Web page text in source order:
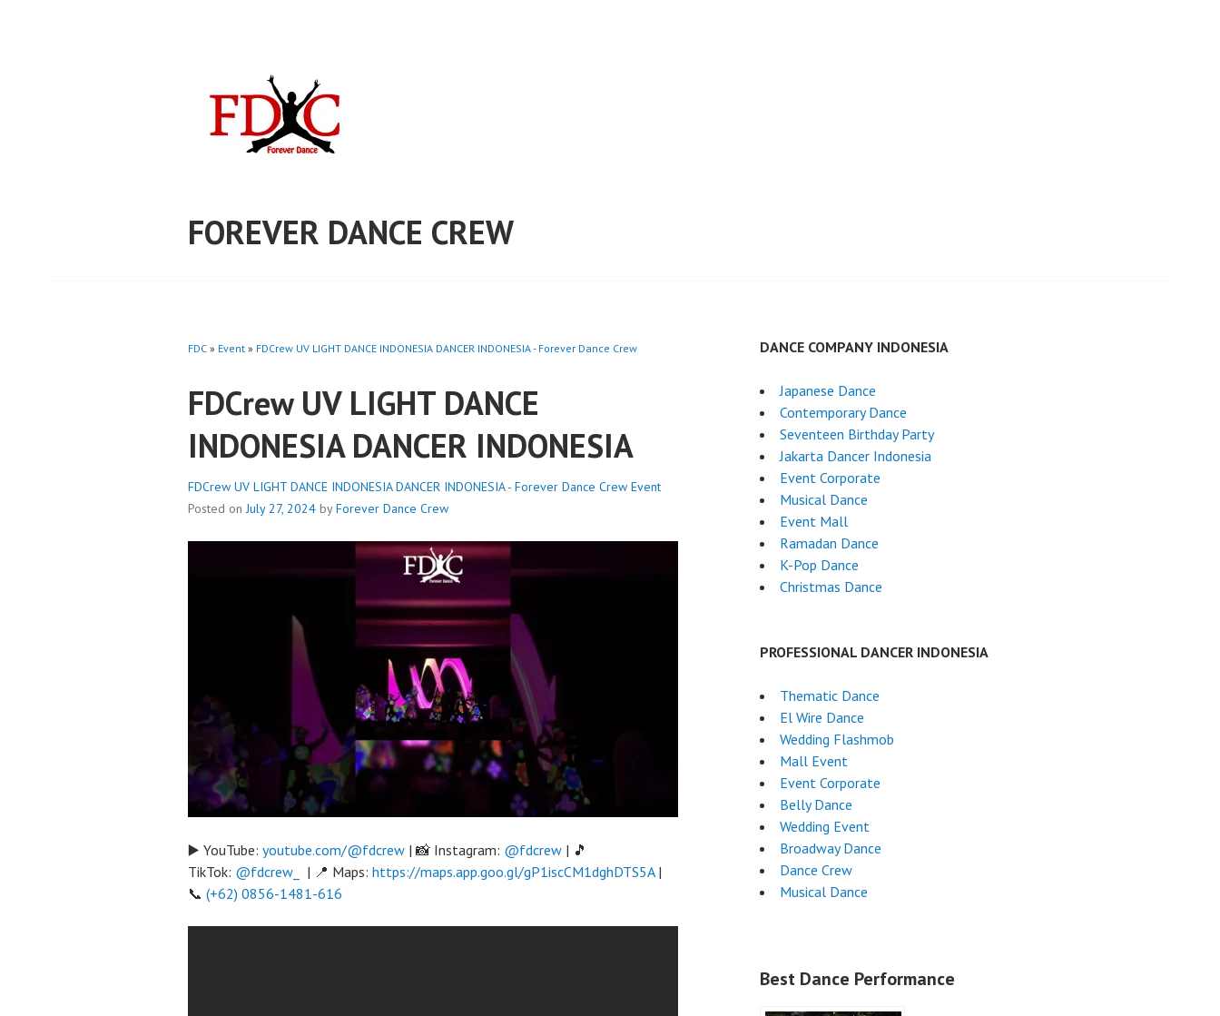
FOREVER DANCE CREW
FDC » Event » FDCrew UV LIGHT DANCE INDONESIA DANCER INDONESIA - Forever Dance Crew
FDCrew UV LIGHT DANCE
INDONESIA DANCER INDONESIA
FDCrew UV LIGHT DANCE INDONESIA DANCER INDONESIA - Forever Dance Crew Event
Posted onJuly 27, 2024 byForever Dance Crew
▶️ YouTube: youtube.com/@fdcrew | 📸 Instagram: @fdcrew | 🎵
TikTok: @fdcrew_ | 📍 Maps: https://maps.app.goo.gl/gP1iscCM1dghDTS5A|
📞 (+62) 0856-1481-616
DANCE COMPANY INDONESIA
Japanese Dance
Contemporary Dance
Seventeen Birthday Party
Jakarta Dancer Indonesia
Event Corporate
Musical Dance
Event Mall
Ramadan Dance
K-Pop Dance
Christmas Dance
PROFESSIONAL DANCER INDONESIA
Thematic Dance
El Wire Dance
Wedding Flashmob
Mall Event
Event Corporate
Belly Dance
Wedding Event
Broadway Dance
Dance Crew
Musical Dance
Best Dance Performance